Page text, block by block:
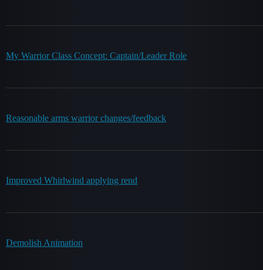
My Warrior Class Concept: Captain/Leader Role
Reasonable arms warrior changes/feedback
Improved Whirlwind applying rend
Demolish Animation